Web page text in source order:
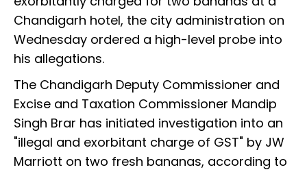
Chandigarh hotel, the city administration on
Wednesday ordered a high-level probe into
his allegations.
The Chandigarh Deputy Commissioner and
Excise and Taxation Commissioner Mandip
Singh Brar has initiated investigation into an
"illegal and exorbitant charge of GST" by JW
Marriott on two fresh bananas, according to